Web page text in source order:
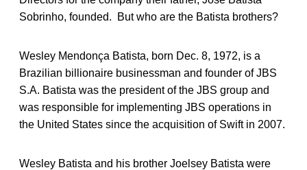
Sobrinho, founded. But who are the Batista brothers?
Wesley Mendonça Batista, born Dec. 8, 1972, is a
Brazilian billionaire businessman and founder of JBS
S.A. Batista was the president of the JBS group and
was responsible for implementing JBS operations in
the United States since the acquisition of Swift in 2007.
Wesley Batista and his brother Joelsey Batista were